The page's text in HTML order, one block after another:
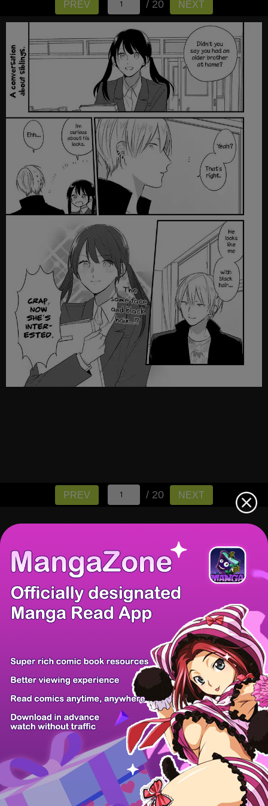
PREV / 20 NEXT
PREV / 20 NEXT
There're 0 tsukkomis